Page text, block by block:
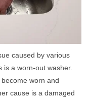
caused by various
is a worn-out washer.
worn and
cause is a damaged